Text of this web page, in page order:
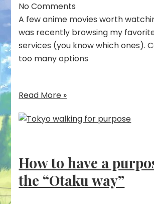
No Comments
A few anime movies worth
was recently browsing my
services (you know which ones).
too many options
Read More »
How to have a
the “Otaku way”